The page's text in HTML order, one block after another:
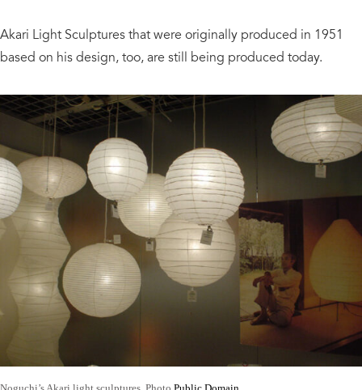
Akari Light Sculptures that were originally produced in 1951
based on his design, too, are still being produced today.